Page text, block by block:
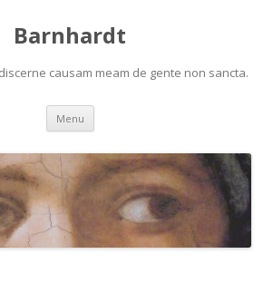
Barnhardt
causam meam de gente non sancta.
Menu Skip
content